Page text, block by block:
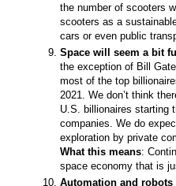
the number of scooters
scooters as a
cars or even public
Space will seem a bit
the exception of Bill
most of the top
2021. We don’t think
U.S. billionaires starting
companies. We do
exploration by private
What this means:
space economy that is
Automation and